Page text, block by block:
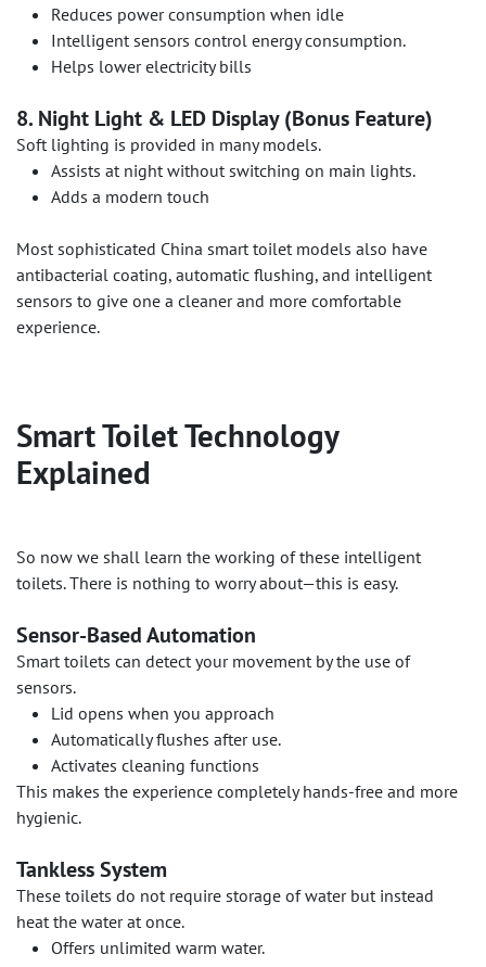
Reduces power consumption when idle
Intelligent sensors control energy consumption.
Helps lower electricity bills
8. Night Light & LED Display (Bonus Feature)
Soft lighting is provided in many models.
Assists at night without switching on main lights.
Adds a modern touch
Most sophisticated China smart toilet models also have
antibacterial coating, automatic flushing, and intelligent
sensors to give one a cleaner and more comfortable
experience.
Smart Toilet Technology
Explained
So now we shall learn the working of these intelligent
toilets. There is nothing to worry about—this is easy.
Sensor-Based Automation
Smart toilets can detect your movement by the use of
sensors.
Lid opens when you approach
Automatically flushes after use.
Activates cleaning functions
This makes the experience completely hands-free and more
hygienic.
Tankless System
These toilets do not require storage of water but instead
heat the water at once.
Offers unlimited warm water.